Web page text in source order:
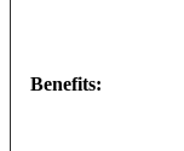
Benefits: